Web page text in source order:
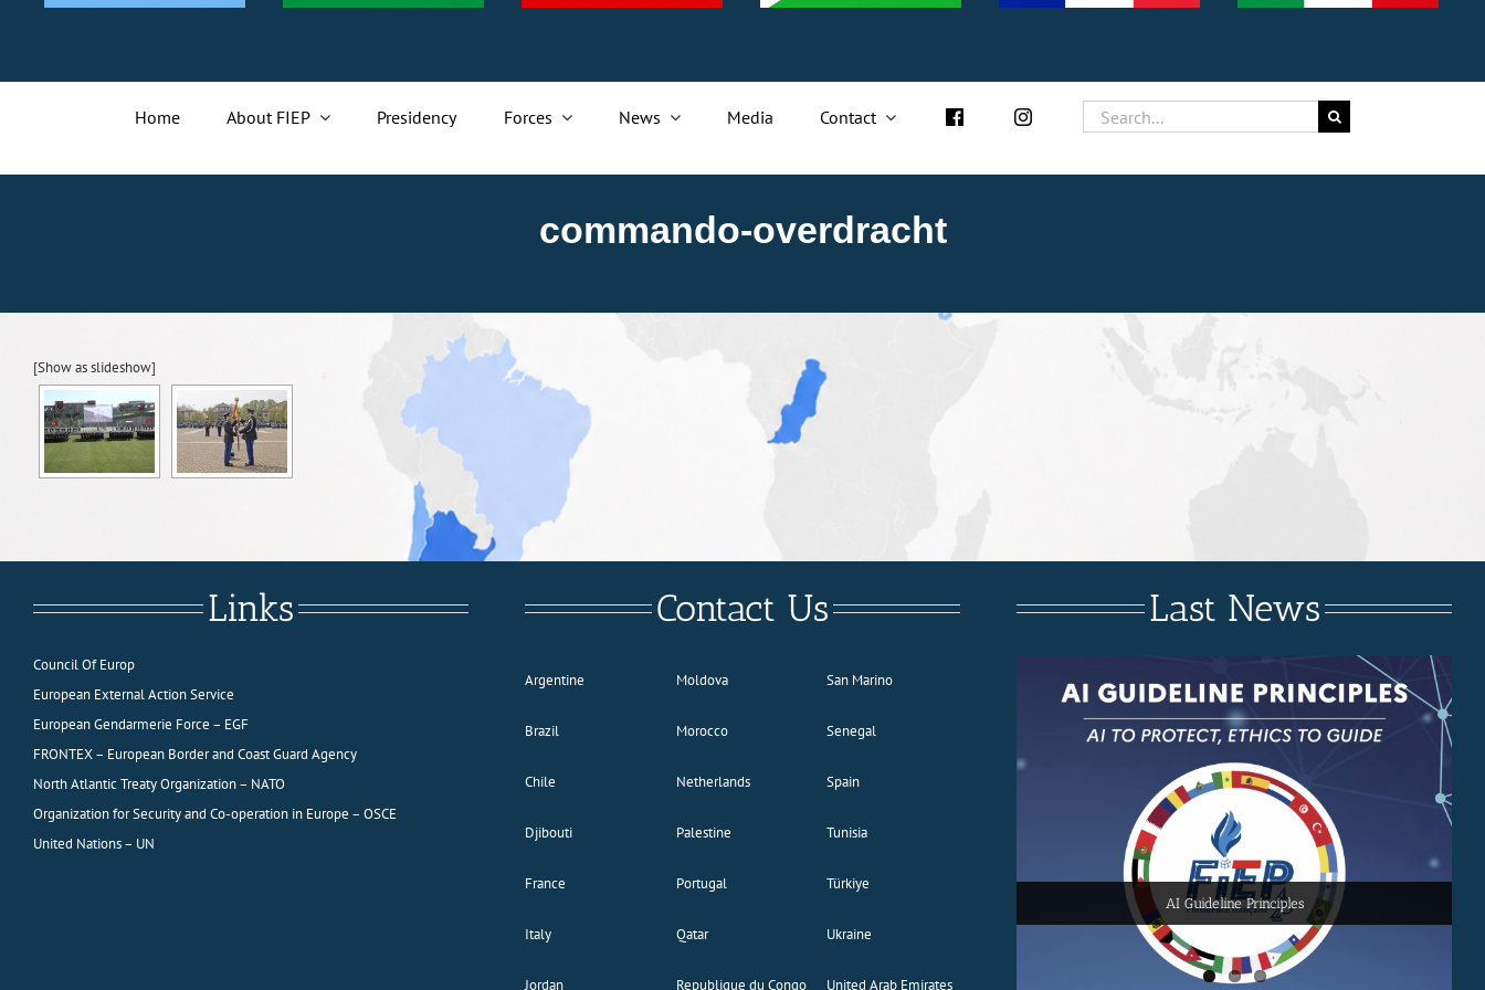
Home About FIEP Presidency Forces News Media Contact
Search
for:
commando-overdracht
[Show as slideshow]
Links
Council Of Europ
European External Action Service
European Gendarmerie Force – EGF
FRONTEX – European Border and Coast Guard Agency
North Atlantic Treaty Organization – NATO
Organization for Security and Co-operation in Europe – OSCE
United Nations – UN
Contact Us
Argentine
Brazil
Chile
Djibouti
France
Italy
Jordan
Moldova
Morocco
Netherlands
Palestine
Portugal
Qatar
Republique du Congo
San Marino
Senegal
Spain
Tunisia
Türkiye
Ukraine
United Arab Emirates
Last News
AI Guideline Principles
FIEP 2025 SUMMIT
FIEP 2025 PRE SUMMIT